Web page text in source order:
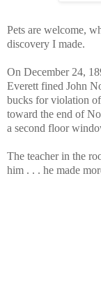
Pets are welcome,
discovery I made.
On December 24,
Everett fined John
bucks for violation
toward the end of
a second floor
The teacher in the
him . . . he made